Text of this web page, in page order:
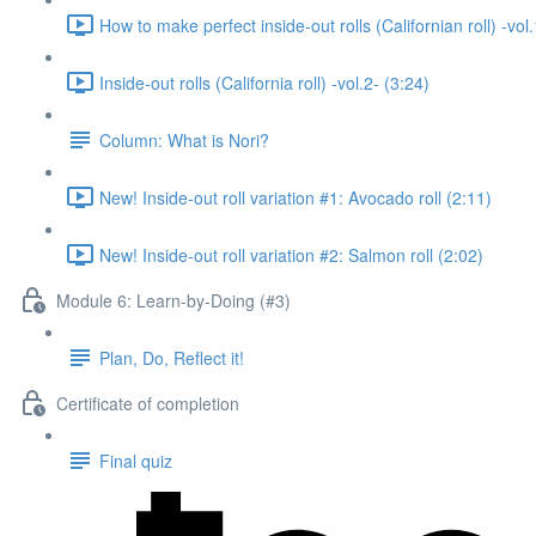
How to make perfect inside-out rolls (Californian roll) -
Inside-out rolls (California roll) -vol.2- (3:24)
Column: What is Nori?
New! Inside-out roll variation #1: Avocado roll (2:11)
New! Inside-out roll variation #2: Salmon roll (2:02)
Module 6: Learn-by-Doing (#3)
Plan, Do, Reflect it!
Certificate of completion
Final quiz